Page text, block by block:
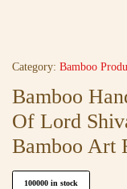
Category: Bamboo
Bamboo
Of Lord
Bamboo Art
100000 in stock